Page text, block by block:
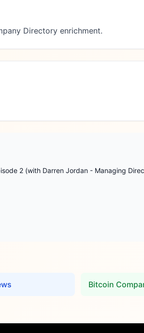
Directory enrichment.
2 (with Darren Jordan - Managing
Bitcoin